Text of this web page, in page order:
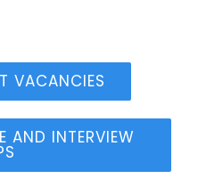
VACANCIES
AND INTERVIEW